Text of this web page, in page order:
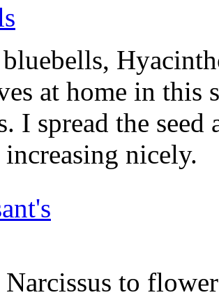
at home in this
I spread the seed
nicely.
to